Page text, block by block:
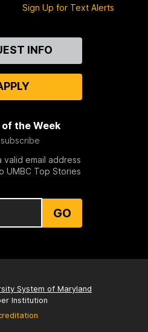
Sign Up for Text Alerts
INFO
the Week
valid email address
UMBC Top Stories
GO
System of Maryland
Institution